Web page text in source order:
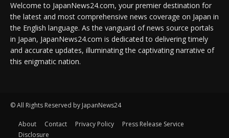
Welcome to JapanNews24.com, your premier destination for
the latest and most comprehensive news coverage on Japan in
the English language. As the vanguard of news source portals
in Japan, JapanNews24.com is dedicated to delivering timely
and accurate updates, illuminating the captivating narrative of
this enigmatic nation.
© All Rights Reserved by JapanNews24
About Contact Privacy Policy
Press Release Service
Disclosure